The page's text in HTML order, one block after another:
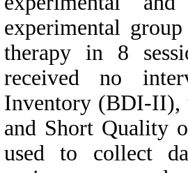
experimental
therapy in 8
received no
Inventory (BDI-II),
and Short Quality
used to collect